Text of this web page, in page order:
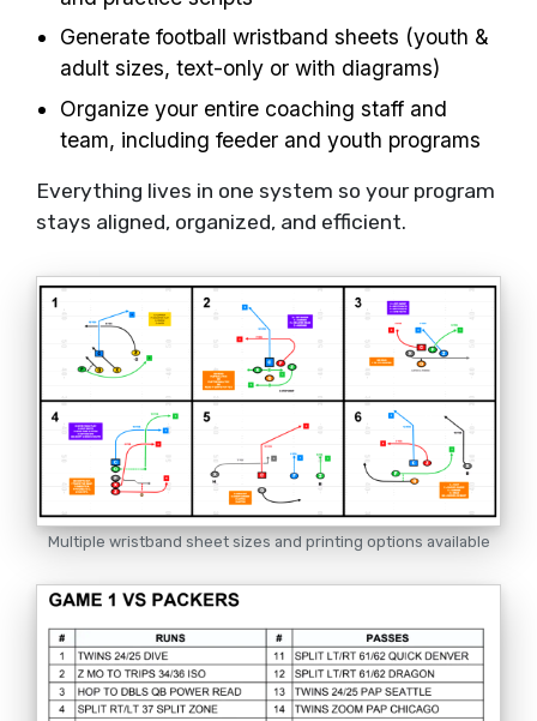
Generate football wristband sheets (youth &
adult sizes, text-only or with diagrams)
Organize your entire coaching staff and
team, including feeder and youth programs
Everything lives in one system so your program
stays aligned, organized, and efficient.
Multiple wristband sheet sizes and printing options available